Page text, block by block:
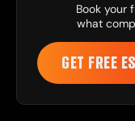
Book your
what
GET FREE